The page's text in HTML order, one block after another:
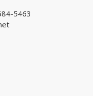
5463